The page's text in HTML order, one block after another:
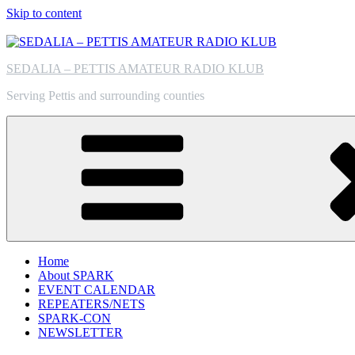
Skip to content
SEDALIA – PETTIS AMATEUR RADIO KLUB
Serving Pettis and surrounding counties
Home
About SPARK
EVENT CALENDAR
REPEATERS/NETS
SPARK-CON
NEWSLETTER